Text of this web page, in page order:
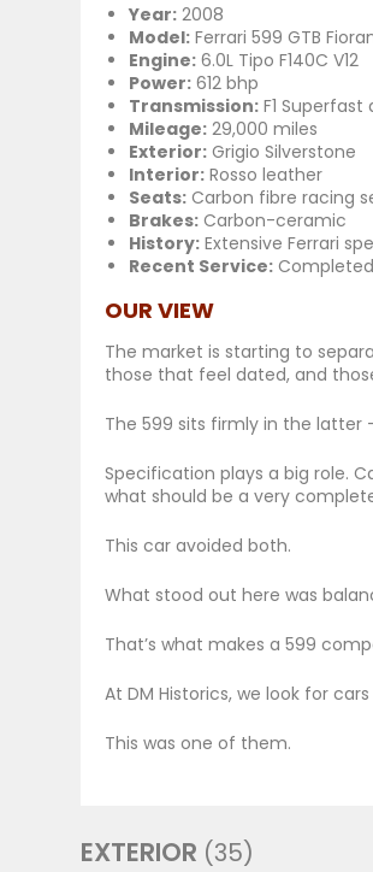
Year: 2008
Model: Ferrari 599 GTB
Engine: 6.0L Tipo F140C V12
Power: 612 bhp
Transmission: F1
Mileage: 29,000 miles
Exterior: Grigio Silverstone
Interior: Rosso leather
Seats: Carbon fibre racing
Brakes: Carbon-ceramic
History: Extensive Ferrari
Recent Service:
OUR VIEW
The market is starting to
those that feel dated, and
The 599 sits firmly in the
Specification plays a big role.
what should be a very
This car avoided both.
What stood out here was
That’s what makes a 599
At DM Historics, we look for
This was one of them.
EXTERIOR (35)